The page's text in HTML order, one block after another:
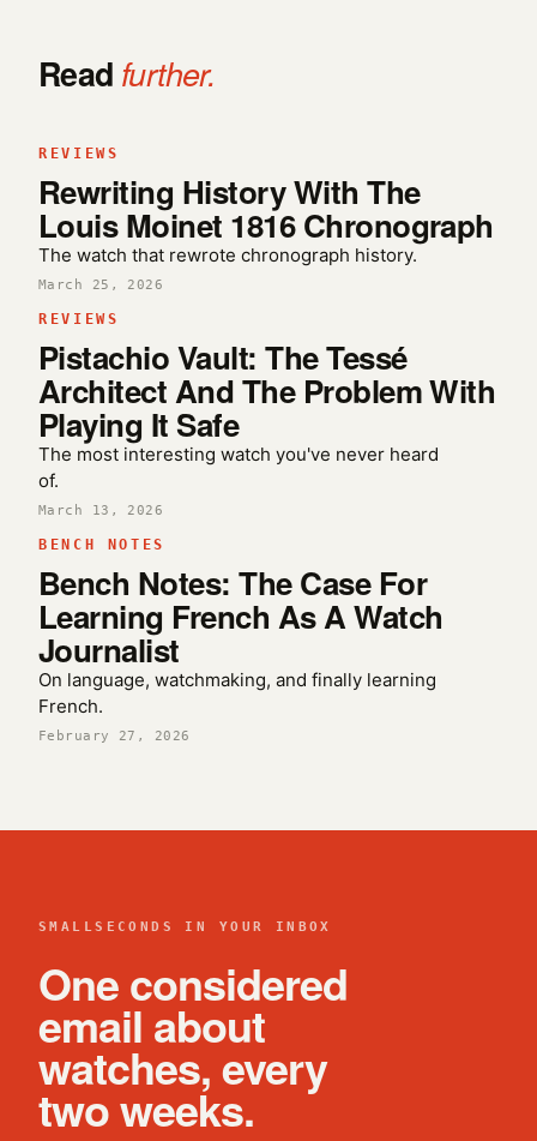
Read further.
REVIEWS
Rewriting History With The
Louis Moinet 1816 Chronograph
The watch that rewrote chronograph history.
March 25, 2026
REVIEWS
Pistachio Vault: The Tessé
Architect And The Problem With
Playing It Safe
The most interesting watch you've never heard
of.
March 13, 2026
BENCH NOTES
Bench Notes: The Case For
Learning French As A Watch
Journalist
On language, watchmaking, and finally learning
French.
February 27, 2026
SMALLSECONDS IN YOUR INBOX
One considered
email about
watches, every
two weeks.